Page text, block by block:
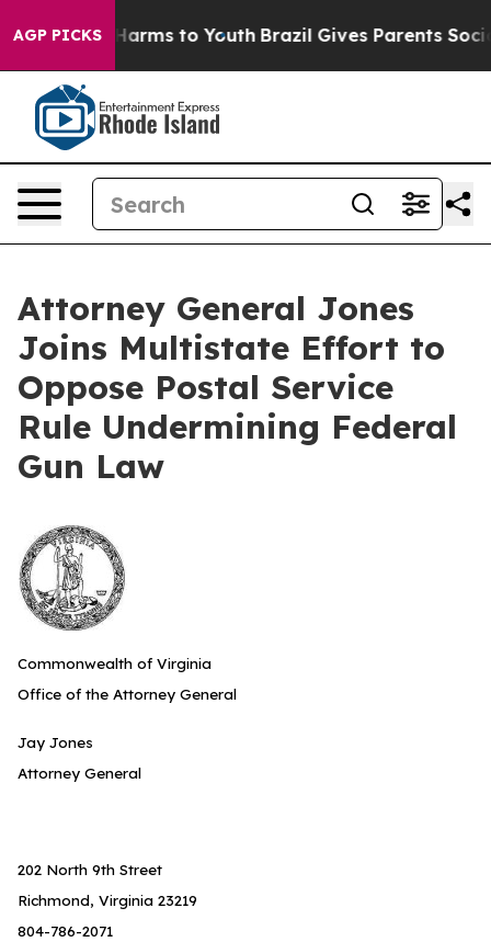
AGP PICKS
Abate Harms to Youth Brazil Gives Parents Social
Attorney General Jones
Joins Multistate Effort to
Oppose Postal Service
Rule Undermining Federal
Gun Law
Commonwealth of Virginia
Office of the Attorney General
Jay Jones
Attorney General
202 North 9th Street
Richmond, Virginia 23219
804-786-2071